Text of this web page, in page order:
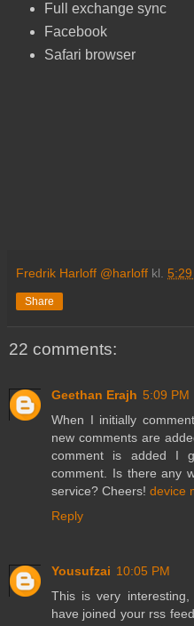
Full exchange sync
Facebook
Safari browser
Fredrik Harloff @harloff kl. 5:29
Share
22 comments:
Geethan Erajh 5:09 PM
When I initially
new comments are
comment is added I
comment. Is there any
service? Cheers! device
Reply
Yousufzai 10:05 PM
This is very
have joined your rss